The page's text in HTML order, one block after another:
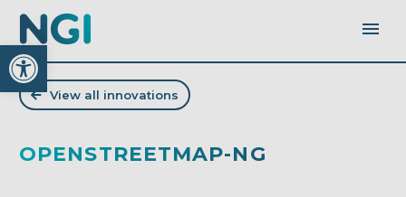
Open toolbar
View all innovations
OPENSTREETMAP-NG